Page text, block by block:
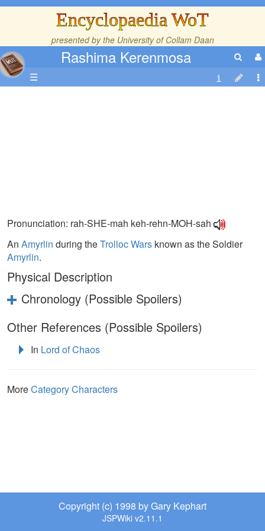
Encyclopaedia WoT
presented by the University of Collam Daan
Rashima Kerenmosa
☰
Pronunciation: rah-SHE-mah keh-rehn-MOH-sah
An Amyrlin during theTrolloc Wars known as the Soldier
Amyrlin.
Physical Description
Chronology (Possible Spoilers)
Other References (Possible Spoilers)
In Lord of Chaos
MoreCategory Characters
Copyright (c) 1998 by Gary Kephart
JSPWiki v2.11.1